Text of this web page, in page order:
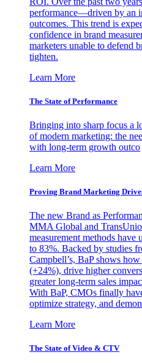
performance—driven by an
outcomes. This trend is
confidence in brand
marketers unable to defend
tighten.
Learn More
The State of Performance
Bringing into sharp focus a
of modern marketing: the
with long-term growth outco
Learn More
Proving Brand Marketing
The new Brand as
MMA Global and
measurement methods have
to 83%. Backed by studies
Campbell’s, BaP shows
(+24%), drive higher
greater long-term sales
With BaP, CMOs finally
optimize strategy, and
Learn More
The State of Video & CTV